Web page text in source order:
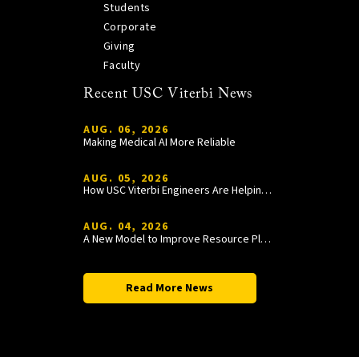
Students
Corporate
Giving
Faculty
Recent USC Viterbi News
AUG. 06, 2026
Making Medical AI More Reliable
AUG. 05, 2026
How USC Viterbi Engineers Are Helping Trojan Football Gain a Competitive Edge
AUG. 04, 2026
A New Model to Improve Resource Planning and Allocation
Read More News